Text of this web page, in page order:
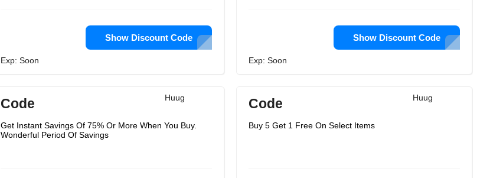
Show Discount Code
Exp: Soon
Show Discount Code
Exp: Soon
Huug
Code
Get Instant Savings Of 75% Or More When You Buy.
Wonderful Period Of Savings
Huug
Code
Buy 5 Get 1 Free On Select Items